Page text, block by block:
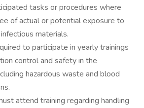
tasks or procedures where
of actual or potential exposure to
materials.
to participate in yearly trainings
control and safety in the
hazardous waste and blood
attend training regarding handling